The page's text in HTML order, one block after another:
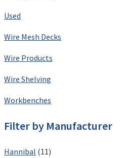
Used
Wire Mesh Decks
Wire Products
Wire Shelving
Workbenches
Filter by Manufacturer
Hannibal (11)